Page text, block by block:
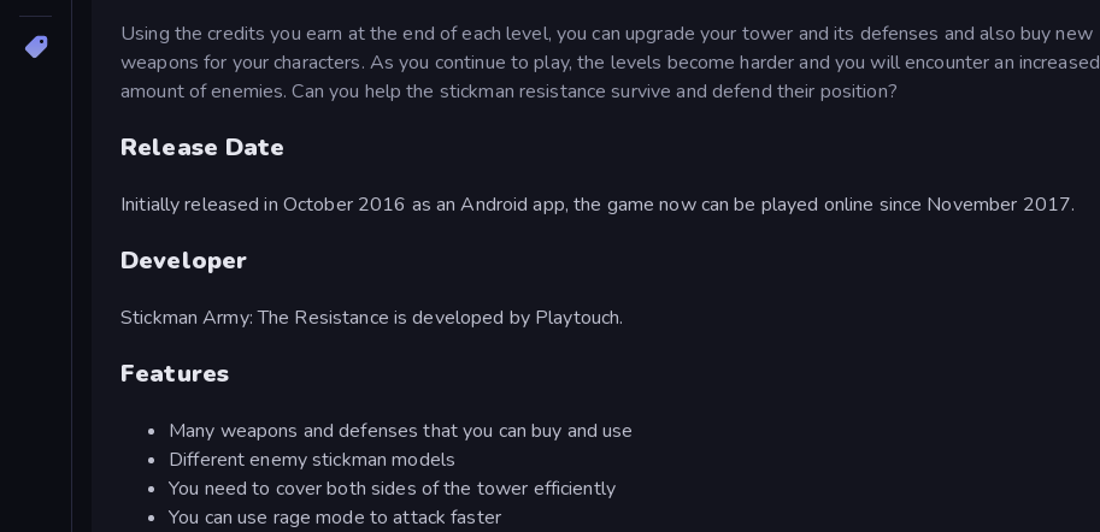
Using the credits you earn at the end of each level, you can upgrade your tower and its defenses and also buy new
weapons for your characters. As you continue to play, the levels become harder and you will encounter an increased
amount of enemies. Can you help the stickman resistance survive and defend their position?
Release Date
Initially released in October 2016 as an Android app, the game now can be played online since November 2017.
Developer
Stickman Army: The Resistance is developed by Playtouch.
Features
Many weapons and defenses that you can buy and use
Different enemy stickman models
You need to cover both sides of the tower efficiently
You can use rage mode to attack faster